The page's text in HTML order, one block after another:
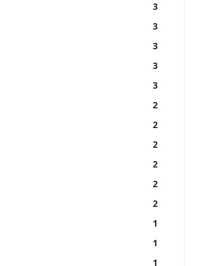
3
3
3
3
3
2
2
2
2
2
2
1
1
1